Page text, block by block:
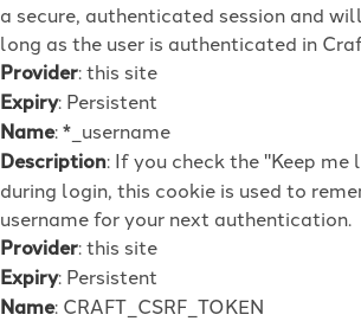
a secure, authenticated session and
long as the user is authenticated in
Provider: this site
Expiry: Persistent
Name: *_username
Description: If you check the "Keep
during login, this cookie is used to
username for your next authentication.
Provider: this site
Expiry: Persistent
Name: CRAFT_CSRF_TOKEN